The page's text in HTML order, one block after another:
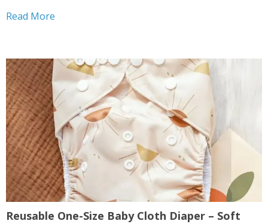
Read More
Reusable One-Size Baby Cloth Diaper – Soft